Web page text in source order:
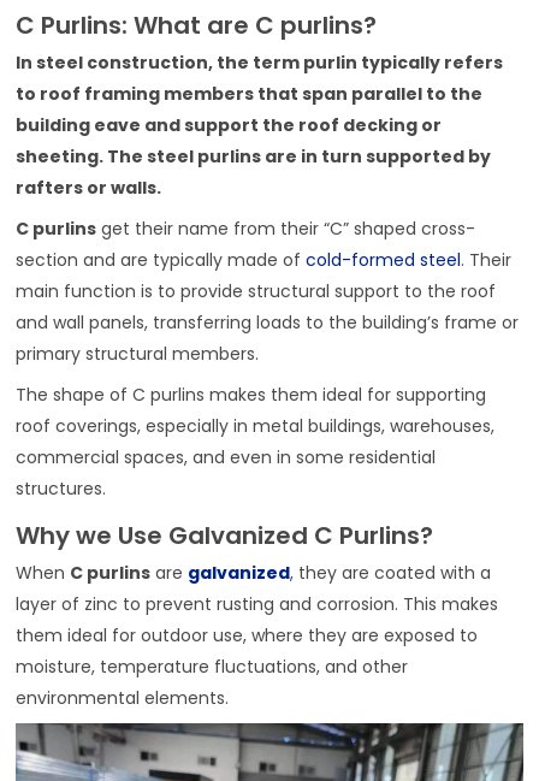
C Purlins: What are C purlins?
In steel construction, the term purlin typically refers
to roof framing members that span parallel to the
building eave and support the roof decking or
sheeting. The steel purlins are in turn supported by
rafters or walls.
C purlins get their name from their “C” shaped cross-
section and are typically made ofcold-formed steel. Their
main function is to provide structural support to the roof
and wall panels, transferring loads to the building’s frame or
primary structural members.
The shape of C purlins makes them ideal for supporting
roof coverings, especially in metal buildings, warehouses,
commercial spaces, and even in some residential
structures.
Why we Use Galvanized C Purlins?
When C purlins are galvanized, they are coated with a
layer of zinc to prevent rusting and corrosion. This makes
them ideal for outdoor use, where they are exposed to
moisture, temperature fluctuations, and other
environmental elements.